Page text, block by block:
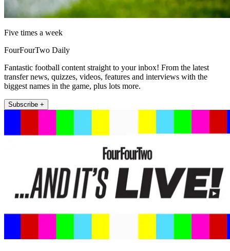
Five times a week
FourFourTwo Daily
Fantastic football content straight to your inbox! From the latest
transfer news, quizzes, videos, features and interviews with the
biggest names in the game, plus lots more.
Subscribe +